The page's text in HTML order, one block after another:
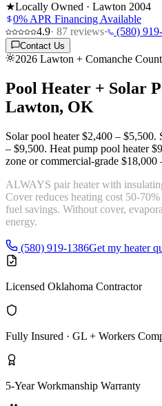
★Locally Owned · Lawton 2004
0% APR Financing Available
4.9· 87 reviews· (580)
Contact Us
2026 Lawton + Comanche
Pool Heater + Solar
Lawton, OK
Solar pool heater$2,400 – $5,500.
– $9,500. Heat pump pool heater
zone or commercial-grade $18,000
ALWAYS pair heater with
Cover reduces heating cost 50-
fuel savings. Without cover,
energy.
(580) 919-1386Get my heater
Licensed Oklahoma Contractor
Fully Insured · GL + Workers
5-Year Workmanship Warranty